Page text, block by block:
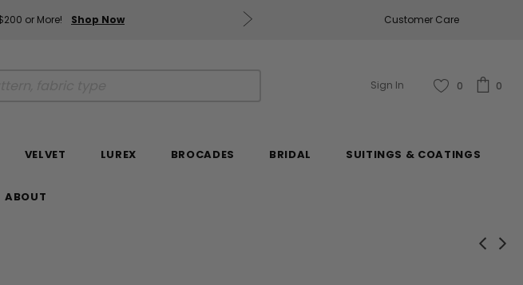
or More! Shop Now Get $50 Off Every $250 You Spend, Excluding
Customer Care
Sign In 0 0
VELVET LUREX BROCADES BRIDAL SUITINGS & COATINGS
ABOUT